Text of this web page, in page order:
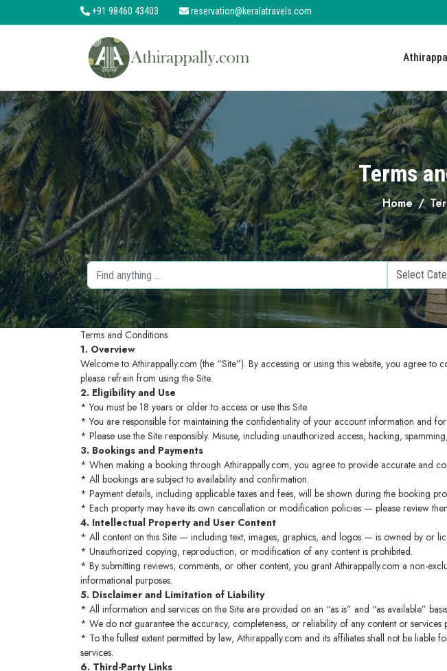
Services
Clients
Contact
+91 98460 43403 reservation@keralatravels.com
Terms
Home
Select
Terms and Conditions
1. Overview
Welcome to Athirappally.com (the “Site”). By accessing or using this website, you agree
please refrain from using the Site.
2. Eligibility and Use
* You must be 18 years or older to access or use this Site.
* You are responsible for maintaining the confidentiality of your account information and
* Please use the Site responsibly. Misuse, including unauthorized access, hacking,
3. Bookings and Payments
* When making a booking through Athirappally.com, you agree to provide accurate and
* All bookings are subject to availability and confirmation.
* Payment details, including applicable taxes and fees, will be shown during the booking
* Each property may have its own cancellation or modification policies — please review
4. Intellectual Property and User Content
* All content on this Site — including text, images, graphics, and logos — is owned by or
* Unauthorized copying, reproduction, or modification of any content is prohibited.
* By submitting reviews, comments, or other content, you grant Athirappally.com a non-
informational purposes.
5. Disclaimer and Limitation of Liability
* All information and services on the Site are provided on an “as is” and “as available”
* We do not guarantee the accuracy, completeness, or reliability of any content or services
* To the fullest extent permitted by law, Athirappally.com and its affiliates shall not be
services.
6. Third-Party Links